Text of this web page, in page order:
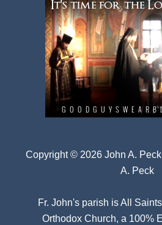
Copyright © 2026 John A.
A. Peck
Fr. John's parish isAll
Orthodox Church, a 100%